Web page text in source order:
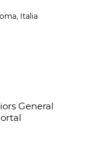
Italia
General